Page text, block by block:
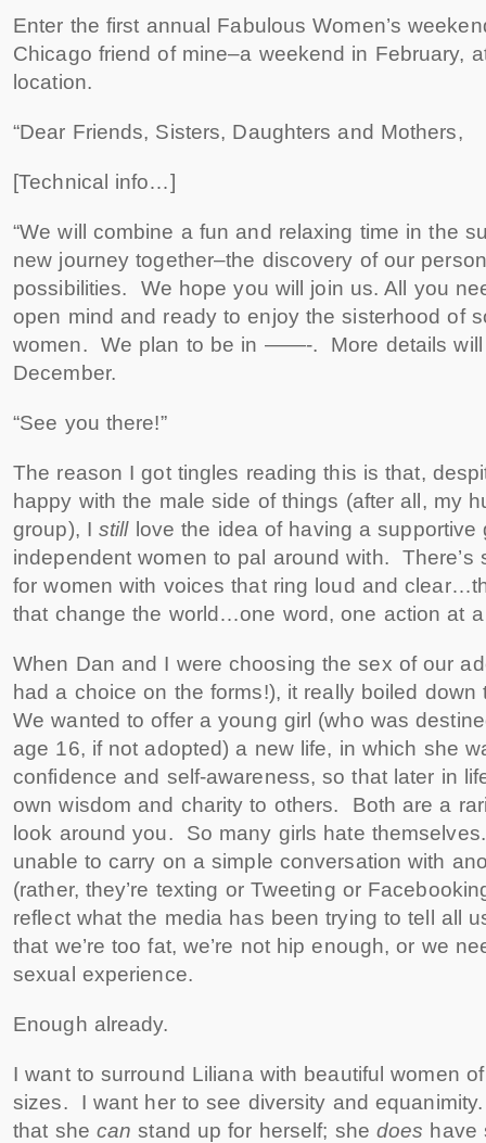
Enter the first annual Fabulous Women’s
Chicago friend of mine–a weekend in February,
location.
“Dear Friends, Sisters, Daughters and Mothers,
[Technical info…]
“We will combine a fun and relaxing time in the
new journey together–the discovery of our
possibilities. We hope you will join us. All you
open mind and ready to enjoy the sisterhood of
women. We plan to be in ——-. More details will
December.
“See you there!”
The reason I got tingles reading this is that,
happy with the male side of things (after all, my
group), I still love the idea of having a supportive
independent women to pal around with. There’s
for women with voices that ring loud and
that change the world…one word, one action at
When Dan and I were choosing the sex of our
had a choice on the forms!), it really boiled
We wanted to offer a young girl (who was
age 16, if not adopted) a new life, in which she
confidence and self-awareness, so that later in
own wisdom and charity to others. Both are a
look around you. So many girls hate
unable to carry on a simple conversation with
(rather, they’re texting or Tweeting or
reflect what the media has been trying to tell all
that we’re too fat, we’re not hip enough, or we
sexual experience.
Enough already.
I want to surround Liliana with beautiful women
sizes. I want her to see diversity and
that she canstand up for herself; she does have